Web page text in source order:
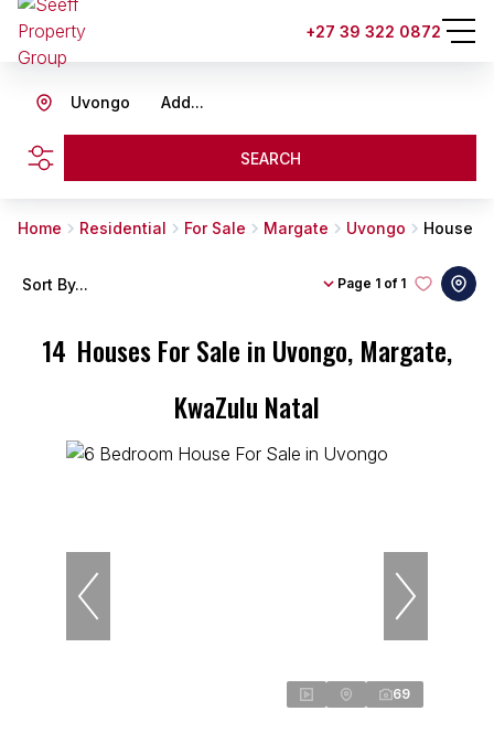
+27 39 322 0872
Add...
Uvongo
SEARCH
Home Residential For Sale Margate Uvongo House
14 Houses For Sale in Uvongo, Margate,
KwaZulu Natal
Page 1 of 1
Sort By...
69